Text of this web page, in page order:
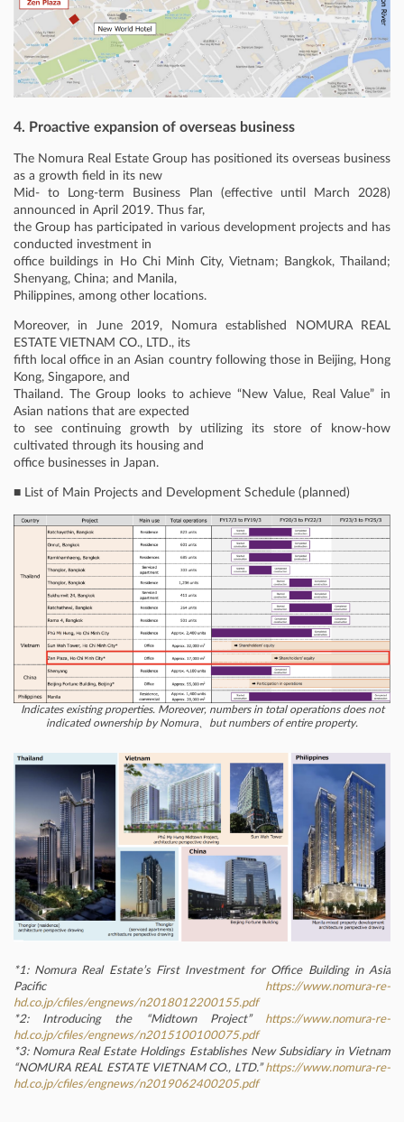
4. Proactive expansion of overseas business
The Nomura Real Estate Group has positioned its overseas business
as a growth field in its new
Mid- to Long-term Business Plan (effective until March 2028)
announced in April 2019. Thus far,
the Group has participated in various development projects and has
conducted investment in
office buildings in Ho Chi Minh City, Vietnam; Bangkok, Thailand;
Shenyang, China; and Manila,
Philippines, among other locations.
Moreover, in June 2019, Nomura established NOMURA REAL
ESTATE VIETNAM CO., LTD., its
fifth local office in an Asian country following those in Beijing, Hong
Kong, Singapore, and
Thailand. The Group looks to achieve “New Value, Real Value” in
Asian nations that are expected
to see continuing growth by utilizing its store of know-how
cultivated through its housing and
office businesses in Japan.
■ List of Main Projects and Development Schedule (planned)
Indicates existing properties. Moreover, numbers in total operations does not
indicated ownership by Nomura、but numbers of entire property.
*1: Nomura Real Estate’s First Investment for Office Building in Asia
Pacific https://www.nomura-re-
hd.co.jp/cfiles/engnews/n2018012200155.pdf
*2: Introducing the “Midtown Project” https://www.nomura-re-
hd.co.jp/cfiles/engnews/n2015100100075.pdf
*3: Nomura Real Estate Holdings Establishes New Subsidiary in Vietnam
“NOMURA REAL ESTATE VIETNAM CO., LTD.” https://www.nomura-re-
hd.co.jp/cfiles/engnews/n2019062400205.pdf